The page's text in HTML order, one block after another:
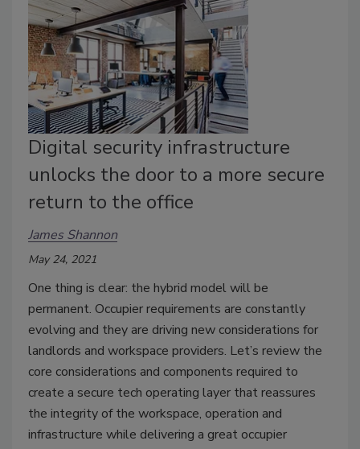
Digital security infrastructure
unlocks the door to a more secure
return to the office
James Shannon
May 24, 2021
One thing is clear: the hybrid model will be
permanent. Occupier requirements are constantly
evolving and they are driving new considerations for
landlords and workspace providers. Let’s review the
core considerations and components required to
create a secure tech operating layer that reassures
the integrity of the workspace, operation and
infrastructure while delivering a great occupier